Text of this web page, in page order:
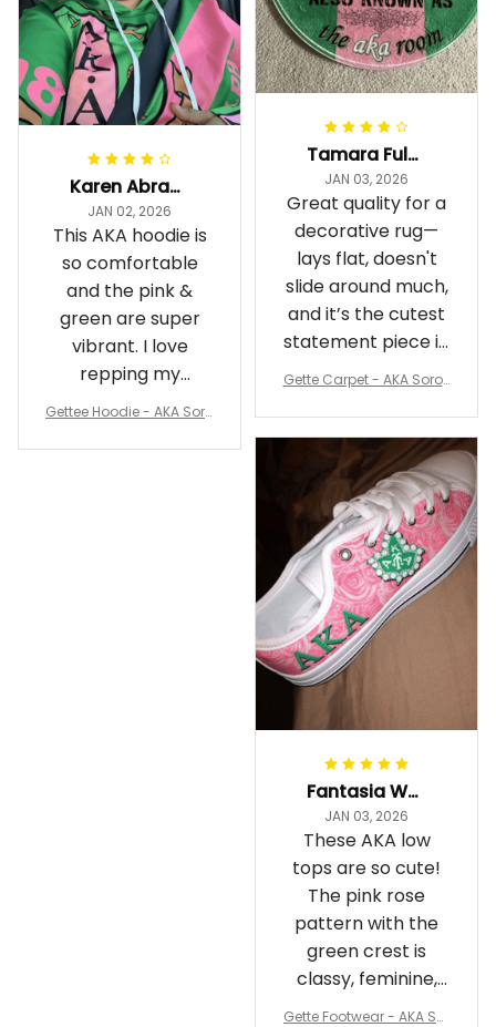
Tamara Fuller-Eddins
JAN 03, 2026
Great quality for a
decorative rug—
lays flat, doesn't
slide around much,
and it’s the cutest
statement piece in
my room
Gette Carpet - AKA Sorori
Karen Abrams
JAN 02, 2026
This AKA hoodie is
so comfortable
and the pink &
green are super
vibrant. I love
repping my
Sorority while
Gettee Hoodie - AKA Soro
A31
Fantasia Williams
JAN 03, 2026
These AKA low
tops are so cute!
The pink rose
pattern with the
green crest is
classy, feminine,
and perfect for
Gette Footwear - AKA Sor